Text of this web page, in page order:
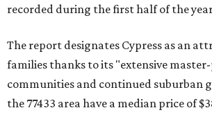
recorded during the first half of the
The report designates Cypress as an
families thanks to its "extensive
communities and continued suburban
the 77433 area have a median price of